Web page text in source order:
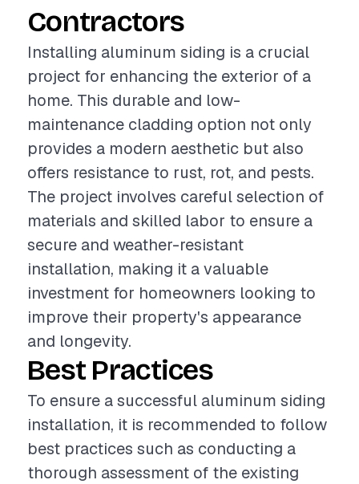
Contractors
Installing aluminum siding is a crucial
project for enhancing the exterior of a
home. This durable and low-
maintenance cladding option not only
provides a modern aesthetic but also
offers resistance to rust, rot, and pests.
The project involves careful selection of
materials and skilled labor to ensure a
secure and weather-resistant
installation, making it a valuable
investment for homeowners looking to
improve their property's appearance
and longevity.
Best Practices
To ensure a successful aluminum siding
installation, it is recommended to follow
best practices such as conducting a
thorough assessment of the existing